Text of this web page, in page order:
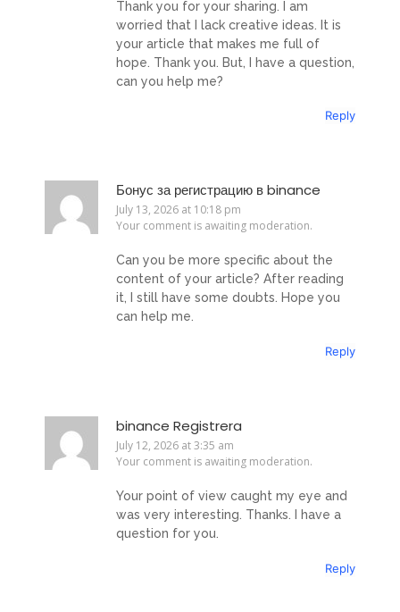
Thank you for your sharing. I am
worried that I lack creative ideas. It is
your article that makes me full of
hope. Thank you. But, I have a question,
can you help me?
Reply
Бонус за регистрацию в binance
July 13, 2026 at 10:18 pm
Your comment is awaiting moderation.
Can you be more specific about the
content of your article? After reading
it, I still have some doubts. Hope you
can help me.
Reply
binance Registrera
July 12, 2026 at 3:35 am
Your comment is awaiting moderation.
Your point of view caught my eye and
was very interesting. Thanks. I have a
question for you.
Reply